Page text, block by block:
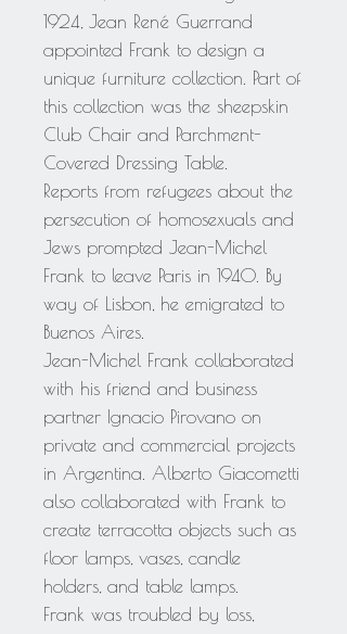
1924, Jean René Guerrand
appointed Frank to design a
unique furniture collection. Part of
this collection was the sheepskin
Club Chair and Parchment-
Covered Dressing Table.
Reports from refugees about the
persecution of homosexuals and
Jews prompted Jean-Michel
Frank to leave Paris in 1940. By
way of Lisbon, he emigrated to
Buenos Aires.
Jean-Michel Frank collaborated
with his friend and business
partner Ignacio Pirovano on
private and commercial projects
in Argentina. Alberto Giacometti
also collaborated with Frank to
create terracotta objects such as
floor lamps, vases, candle
holders, and table lamps.
Frank was troubled by loss,